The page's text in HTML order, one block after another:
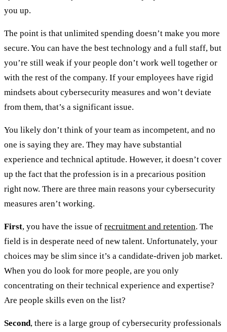
you up.
The point is that unlimited spending doesn’t make you more
secure. You can have the best technology and a full staff, but
you’re still weak if your people don’t work well together or
with the rest of the company. If your employees have rigid
mindsets about cybersecurity measures and won’t deviate
from them, that’s a significant issue.
You likely don’t think of your team as incompetent, and no
one is saying they are. They may have substantial
experience and technical aptitude. However, it doesn’t cover
up the fact that the profession is in a precarious position
right now. There are three main reasons your cybersecurity
measures aren’t working.
First, you have the issue of recruitment and retention. The
field is in desperate need of new talent. Unfortunately, your
choices may be slim since it’s a candidate-driven job market.
When you do look for more people, are you only
concentrating on their technical experience and expertise?
Are people skills even on the list?
Second, there is a large group of cybersecurity professionals